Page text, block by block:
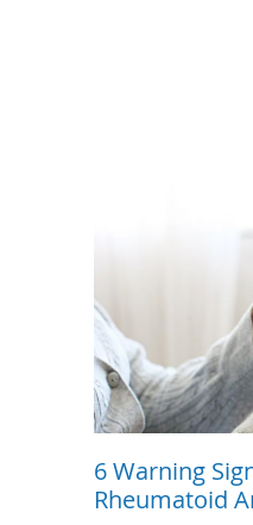
6 Warning
Rheumatoid